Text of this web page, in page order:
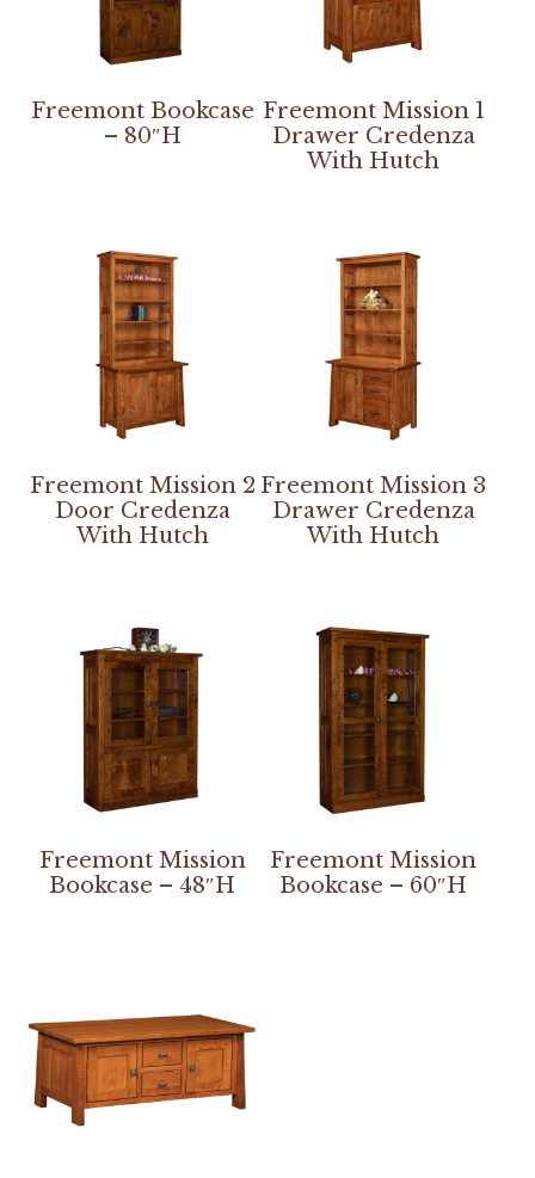
Freemont Bookcase
– 80″H
Freemont Mission 1
Drawer Credenza
With Hutch
Freemont Mission 2
Door Credenza
With Hutch
Freemont Mission 3
Drawer Credenza
With Hutch
Freemont Mission
Bookcase – 48″H
Freemont Mission
Bookcase – 60″H